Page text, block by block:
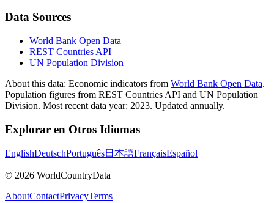
Data Sources
World Bank Open Data
REST Countries API
UN Population Division
About this data: Economic indicators from World Bank Open Data.
Population figures from REST Countries API and UN Population
Division. Most recent data year: 2023. Updated annually.
Explorar en Otros Idiomas
EnglishDeutschPortuguês日本語FrançaisEspañol
© 2026 WorldCountryData
AboutContactPrivacyTerms